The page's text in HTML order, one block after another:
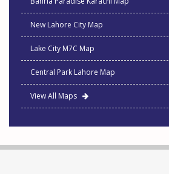
New Lahore City Map
Lake City M7C Map
Central Park Lahore Map
View All Maps